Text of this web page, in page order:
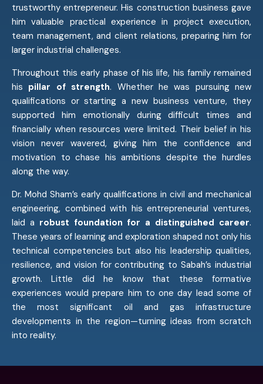
trustworthy entrepreneur. His construction business gave
him valuable practical experience in project execution,
team management, and client relations, preparing him for
larger industrial challenges.
Throughout this early phase of his life, his family remained
his pillar of strength. Whether he was pursuing new
qualifications or starting a new business venture, they
supported him emotionally during difficult times and
financially when resources were limited. Their belief in his
vision never wavered, giving him the confidence and
motivation to chase his ambitions despite the hurdles
along the way.
Dr. Mohd Sham’s early qualifications in civil and mechanical
engineering, combined with his entrepreneurial ventures,
laid a robust foundation for a distinguished career.
These years of learning and exploration shaped not only his
technical competencies but also his leadership qualities,
resilience, and vision for contributing to Sabah’s industrial
growth. Little did he know that these formative
experiences would prepare him to one day lead some of
the most significant oil and gas infrastructure
developments in the region—turning ideas from scratch
into reality.